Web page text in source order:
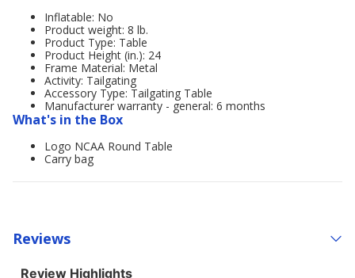
Inflatable: No
Product weight: 8 lb.
Product Type: Table
Product Height (in.): 24
Frame Material: Metal
Activity: Tailgating
Accessory Type: Tailgating Table
Manufacturer warranty - general: 6 months
What's in the Box
Logo NCAA Round Table
Carry bag
Reviews
Review Highlights